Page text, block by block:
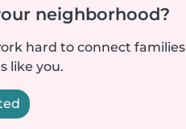
neighborhood?
hard to connect families
like you.